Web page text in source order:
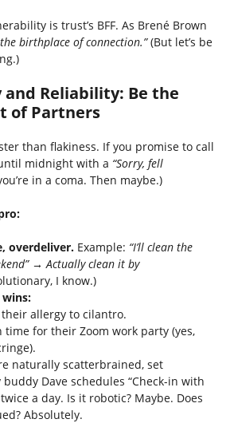
is trust’s BFF. As Brené Brown
birthplace of connection.”(But let’s be
and Reliability: Be the
of Partners
than flakiness. If you promise to call
midnight with a “Sorry, fell
in a coma. Then maybe.)
overdeliver. Example: “I’ll clean the
→ Actually clean it by
I know.)
allergy to cilantro.
time for their Zoom work party (yes,
naturally scatterbrained, set
Dave schedules “Check-in with
a day. Is it robotic? Maybe. Does
Absolutely.